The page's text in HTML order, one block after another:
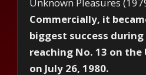
Commercially, it
biggest success
reaching No. 13 on the
on July 26, 1980.